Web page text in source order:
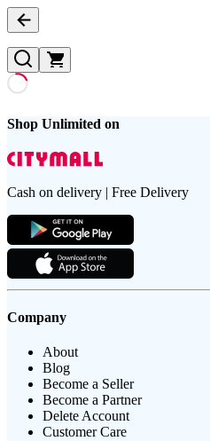
Shop Unlimited on
Cash on delivery | Free Delivery
Company
About
Blog
Become a Seller
Become a Partner
Delete Account
Customer Care